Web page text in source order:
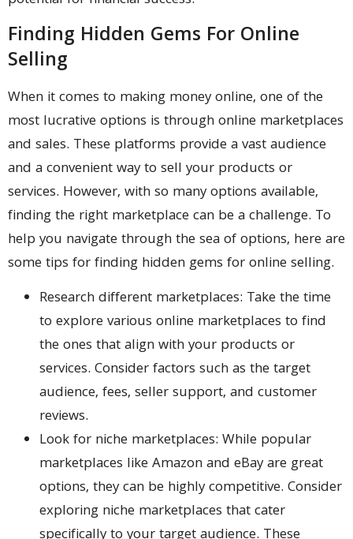
Finding Hidden Gems For Online
Selling
When it comes to making money online, one of the
most lucrative options is through online marketplaces
and sales. These platforms provide a vast audience
and a convenient way to sell your products or
services. However, with so many options available,
finding the right marketplace can be a challenge. To
help you navigate through the sea of options, here are
some tips for finding hidden gems for online selling.
Research different marketplaces: Take the time
to explore various online marketplaces to find
the ones that align with your products or
services. Consider factors such as the target
audience, fees, seller support, and customer
reviews.
Look for niche marketplaces: While popular
marketplaces like Amazon and eBay are great
options, they can be highly competitive. Consider
exploring niche marketplaces that cater